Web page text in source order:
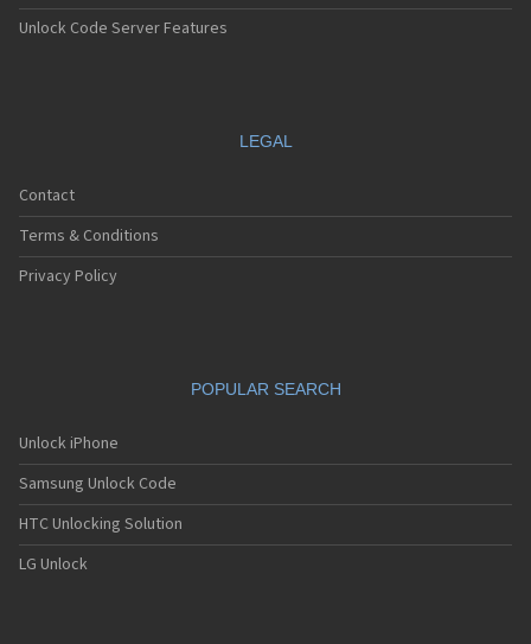
Unlock Code Server Features
LEGAL
Contact
Terms & Conditions
Privacy Policy
POPULAR SEARCH
Unlock iPhone
Samsung Unlock Code
HTC Unlocking Solution
LG Unlock